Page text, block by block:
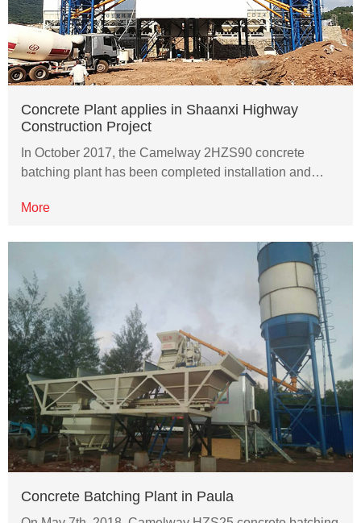
Concrete Plant applies in Shaanxi Highway
Construction Project
In October 2017, the Camelway 2HZS90 concrete
batching plant has been completed installation and…
More
Concrete Batching Plant in Paula